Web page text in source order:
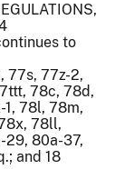
to
77s, 77z-2,
78c, 78d,
78l, 78m,
78ll,
80a-37,
and 18